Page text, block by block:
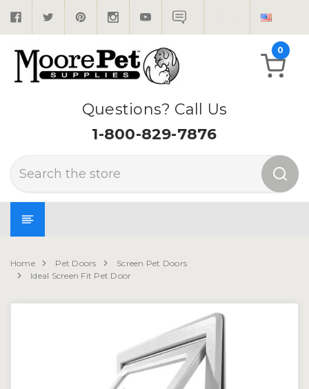
Questions? Call Us
1-800-829-7876
Search
0
Home Pet Doors
Screen Pet Doors
Ideal Screen Fit Pet Door